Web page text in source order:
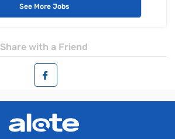
See More Jobs
Share with a Friend